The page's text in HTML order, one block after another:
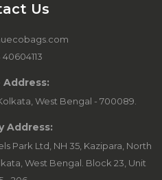
Us
40604113
West Bengal - 700089.
Address:
Park Ltd, NH 35, Kazipara, North
West Bengal. Block 23, Unit